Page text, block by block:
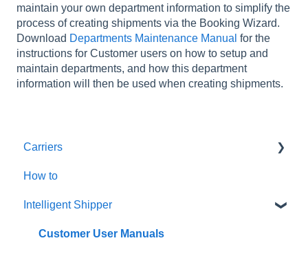
maintain your own department information to simplify the
process of creating shipments via the Booking Wizard.
Download Departments Maintenance Manual for the
instructions for Customer users on how to setup and
maintain departments, and how this department
information will then be used when creating shipments.
Carriers
Amazon
An Post
Asendia
How to
Intelligent Shipper
Customer User Manuals